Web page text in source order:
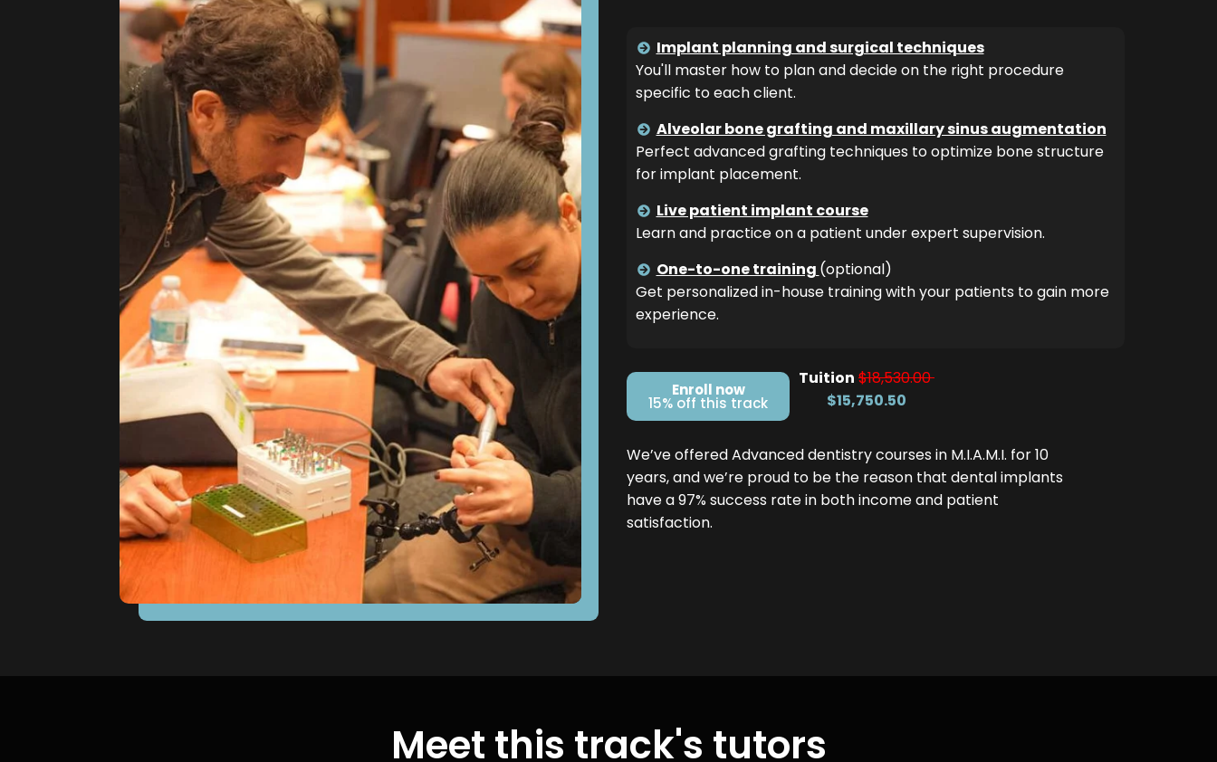
Implant planning and surgical techniques
You'll master how to plan and decide on the right procedure
specific to each client.
Alveolar bone grafting and maxillary sinus augmentation
Perfect advanced grafting techniques to optimize bone structure
for implant placement.
Live patient implant course
Learn and practice on a patient under expert supervision.
One-to-one training (optional)
Get personalized in-house training with your patients to gain more
experience.
Enroll now
15% off this track
Tuition $18,530.00
$15,750.50
We’ve offered Advanced dentistry courses in M.I.A.M.I. for 10
years, and we’re proud to be the reason that dental implants
have a 97% success rate in both income and patient
satisfaction.
Meet this track's tutors